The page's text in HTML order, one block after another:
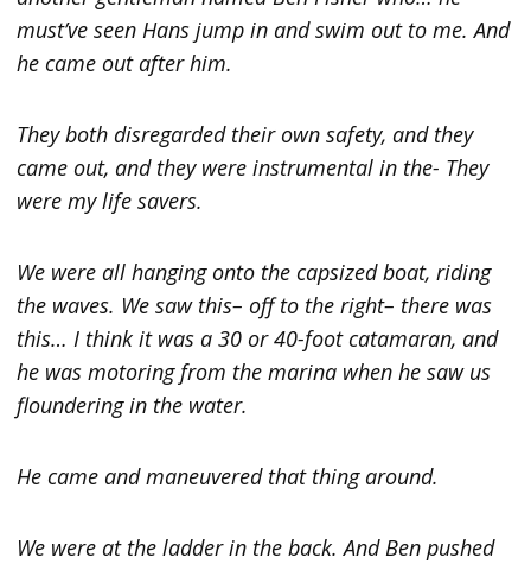
must’ve seen Hans jump in and swim out to me. And
he came out after him.
They both disregarded their own safety, and they
came out, and they were instrumental in the- They
were my life savers.
We were all hanging onto the capsized boat, riding
the waves. We saw this– off to the right– there was
this… I think it was a 30 or 40-foot catamaran, and
he was motoring from the marina when he saw us
floundering in the water.
He came and maneuvered that thing around.
We were at the ladder in the back. And Ben pushed